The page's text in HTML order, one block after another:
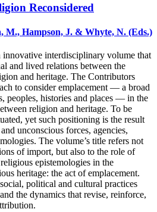
Reconsidered
M., Hampson, J. & Whyte, N. (Eds.)
interdisciplinary volume that
and lived relations between the
and heritage. The Contributors
to consider emplacement — a broad
peoples, histories and places — in the
religion and heritage. To be
yet such positioning is the result
unconscious forces, agencies,
The volume’s title refers not
of import, but also to the role of
epistemologies in the
heritage: the act of emplacement.
political and cultural practices
the dynamics that revise, reinforce,